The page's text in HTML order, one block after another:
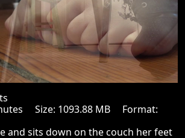
Size: 1093.88 MB Format:
and sits down on the couch her feet